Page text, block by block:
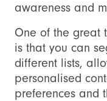
awareness and
One of the great
is that you can
different lists,
personalised
preferences and